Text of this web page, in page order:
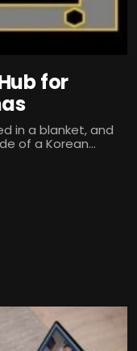
for
in a blanket, and
of a Korean...